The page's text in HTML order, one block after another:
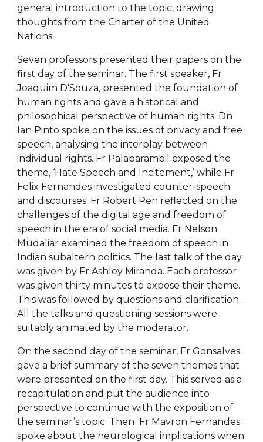
general introduction to the topic, drawing
thoughts from the Charter of the United
Nations.
Seven professors presented their papers on the
first day of the seminar. The first speaker, Fr
Joaquim D'Souza, presented the foundation of
human rights and gave a historical and
philosophical perspective of human rights. Dn
Ian Pinto spoke on the issues of privacy and free
speech, analysing the interplay between
individual rights. Fr Palaparambil exposed the
theme, ‘Hate Speech and Incitement,’ while Fr
Felix Fernandes investigated counter-speech
and discourses. Fr Robert Pen reflected on the
challenges of the digital age and freedom of
speech in the era of social media. Fr Nelson
Mudaliar examined the freedom of speech in
Indian subaltern politics. The last talk of the day
was given by Fr Ashley Miranda. Each professor
was given thirty minutes to expose their theme.
This was followed by questions and clarification.
All the talks and questioning sessions were
suitably animated by the moderator.
On the second day of the seminar, Fr Gonsalves
gave a brief summary of the seven themes that
were presented on the first day. This served as a
recapitulation and put the audience into
perspective to continue with the exposition of
the seminar’s topic. Then Fr Mavron Fernandes
spoke about the neurological implications when